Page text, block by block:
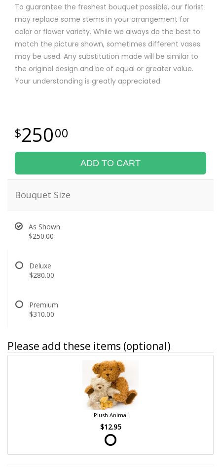
To guarantee the freshest bouquet possible, our florist
may replace some stems in your arrangement for
color or flower variety. While we always do the best to
match the picture shown, sometimes different vases
may be used. Any substitution made will be similar to
the original design and be of equal or greater value.
Your understanding is greatly appreciated.
25000
ADD TO CART
Bouquet Size
As Shown
$250.00
Deluxe
$280.00
Premium
$310.00
Please add these items (optional)
Plush Animal
$12.95